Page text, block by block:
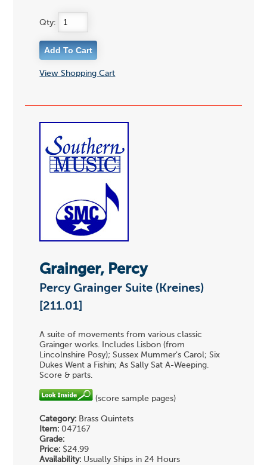
Qty:
View Shopping Cart
Grainger, Percy
Percy Grainger Suite (Kreines)
[211.01]
A suite of movements from various classic
Grainger works. Includes Lisbon (from
Lincolnshire Posy); Sussex Mummer's Carol; Six
Dukes Went a Fishin; As Sally Sat A-Weeping.
Score & parts.
(score sample pages)
Category: Brass Quintets
Item: 047167
Grade:
Price: $24.99
Availability: Usually Ships in 24 Hours